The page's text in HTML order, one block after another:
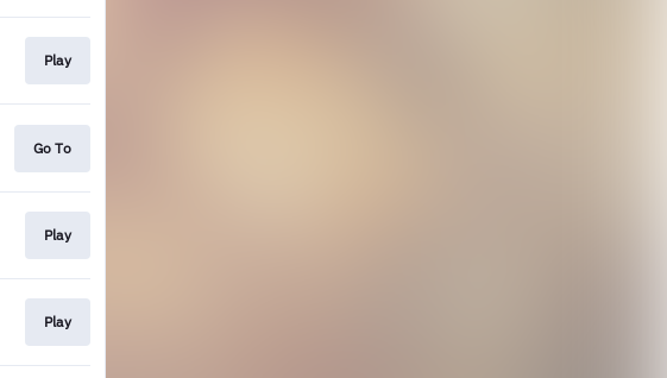
Play
Go To
Play
Play